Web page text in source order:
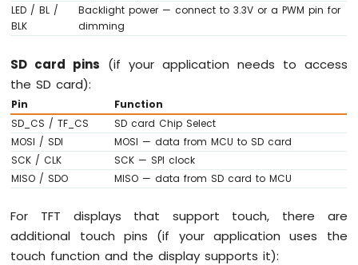
RGB
Arduino
33
IoT
Traffic
Light
Arduino
Nano
33
-
Segment
LED
LED / BL /
BLK
Backlight power — connect to 3.3V or a PWM pin for
dimming
SD card pins (if your application needs to access
the SD card):
Pin
Function
SD_CS / TF_CS
SD card Chip Select
MOSI / SDI
MOSI — data from MCU to SD card
SCK / CLK
SCK — SPI clock
MISO / SDO
MISO — data from SD card to MCU
For TFT displays that support touch, there are
additional touch pins (if your application uses the
touch function and the display supports it):